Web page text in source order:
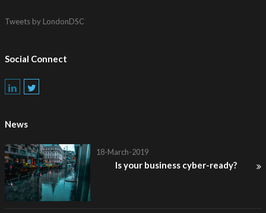
Tweets by LondonDSC
Social Connect
News
18-March-2019
Is your business cyber-ready?